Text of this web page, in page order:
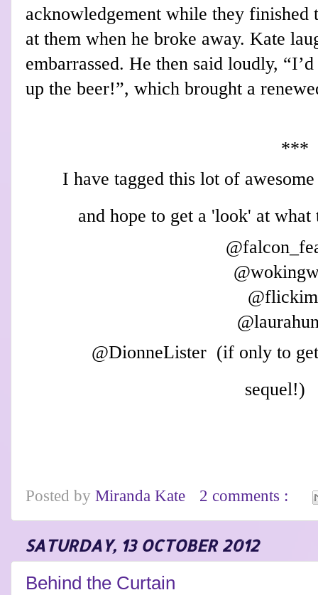
acknowledgement while they finished
at them when he broke away. Kate
embarrassed. He then said loudly,
up the beer!”, which brought a
***
I have tagged this lot of
and hope to get a 'look' at what
@
@wokin
@DionneLister (if only to
sequel!)
Posted by Miranda Kate 2 comments :
SATURDAY, 13 OCTOBER 2012
Behind the Curtain